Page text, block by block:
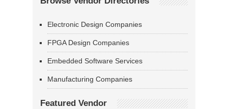
Electronic Design Companies
FPGA Design Companies
Embedded Software Services
Manufacturing Companies
Featured Vendor